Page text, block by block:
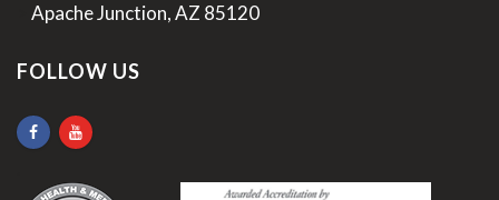
Apache Junction, AZ 85120
FOLLOW US